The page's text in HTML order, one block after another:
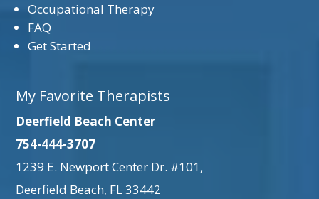
Occupational Therapy
FAQ
Get Started
My Favorite Therapists
Deerfield Beach Center
754-444-3707
1239 E. Newport Center Dr. #101,
Deerfield Beach, FL 33442